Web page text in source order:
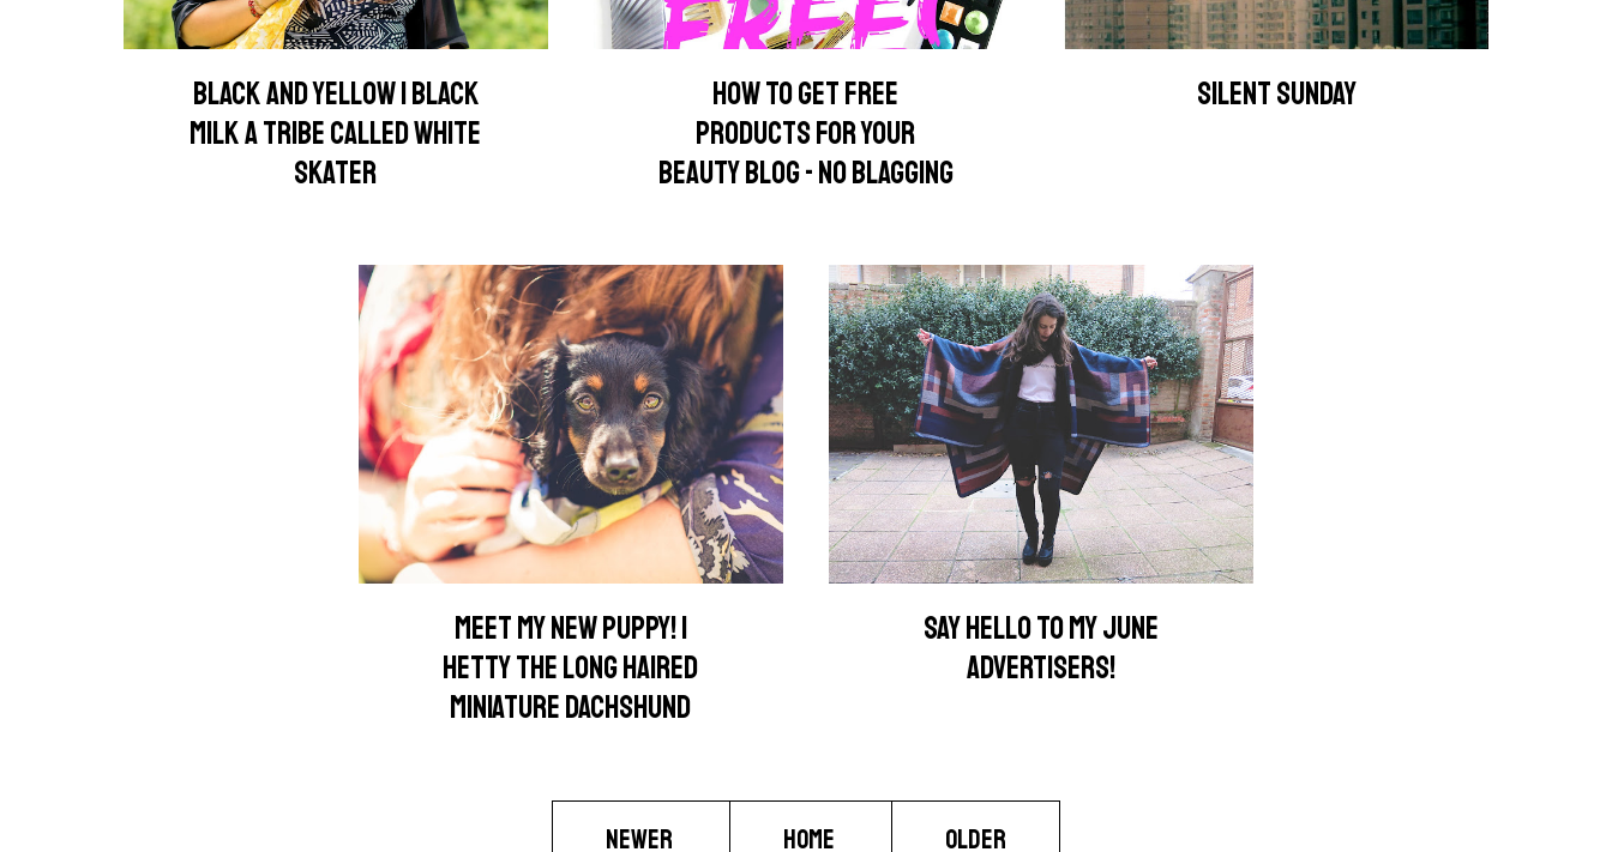
BLACK AND YELLOW | BLACK
MILK A TRIBE CALLED WHITE
SKATER
HOW TO GET FREE
PRODUCTS FOR YOUR
BEAUTY BLOG - NO BLAGGING
SILENT SUNDAY
MEET MY NEW PUPPY! |
HETTY THE LONG HAIRED
MINIATURE DACHSHUND
SAY HELLO TO MY JUNE
ADVERTISERS!
NEWER HOME OLDER